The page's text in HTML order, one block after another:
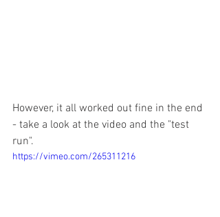
However, it all worked out fine in the end
- take a look at the video and the "test
run".
https://vimeo.com/265311216